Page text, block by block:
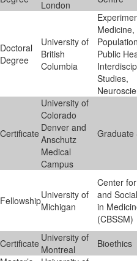
London
Doctoral
Degree
University of
British
Columbia
Medicine,
Public
Studies,
Certificate
University of
Colorado
Denver and
Anschutz
Medical
Campus
Graduate
FellowshipUniversity of
Michigan
Center
and
in
(CBSSM)
Certificate University of
Montreal
Bioethics